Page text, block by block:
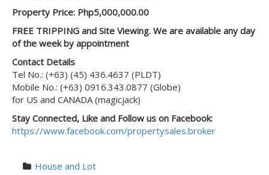
Property Price: Php5,000,000.00
FREE TRIPPING and Site Viewing. We are available any day
of the week by appointment
Contact Details
Tel No.: (+63) (45) 436.4637 (PLDT)
Mobile No.: (+63) 0916.343.0877 (Globe)
for US and CANADA (magicjack)
Stay Connected, Like and Follow us on Facebook:
https://www.facebook.com/propertysales.broker
House and Lot